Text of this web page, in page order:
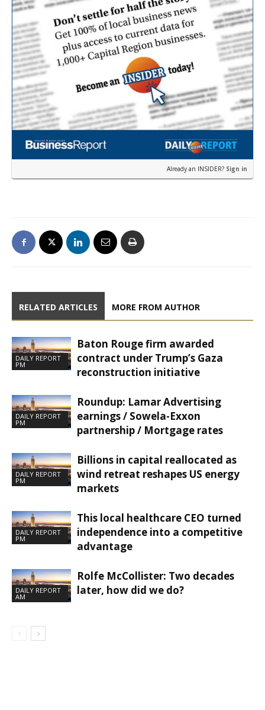
Already an INSIDER? Sign in
RELATED ARTICLES MORE FROM AUTHOR
DAILY REPORT
PM
Baton Rouge firm awarded
contract under Trump’s Gaza
reconstruction initiative
DAILY REPORT
PM
Roundup: Lamar Advertising
earnings / Sowela-Exxon
partnership / Mortgage rates
DAILY REPORT
PM
Billions in capital reallocated as
wind retreat reshapes US energy
markets
DAILY REPORT
PM
This local healthcare CEO turned
independence into a competitive
advantage
DAILY REPORT
AM
Rolfe McCollister: Two decades
later, how did we do?